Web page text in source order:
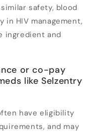
safety, blood
HIV management,
ingredient and
or co-pay
like Selzentry
have eligibility
and may